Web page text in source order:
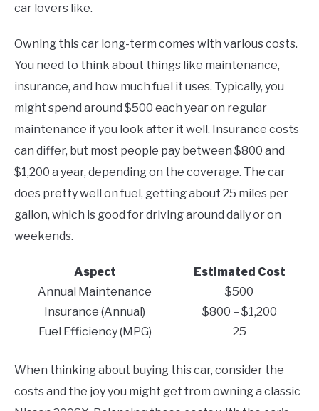
car lovers like.
Owning this car long-term comes with various costs.
You need to think about things like maintenance,
insurance, and how much fuel it uses. Typically, you
might spend around $500 each year on regular
maintenance if you look after it well. Insurance costs
can differ, but most people pay between $800 and
$1,200 a year, depending on the coverage. The car
does pretty well on fuel, getting about 25 miles per
gallon, which is good for driving around daily or on
weekends.
Aspect
Estimated Cost
Annual Maintenance
$500
Insurance (Annual)
$800 – $1,200
Fuel Efficiency (MPG)
25
When thinking about buying this car, consider the
costs and the joy you might get from owning a classic